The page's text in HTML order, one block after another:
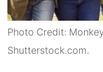
Photo Credit:
Shutterstock.com.